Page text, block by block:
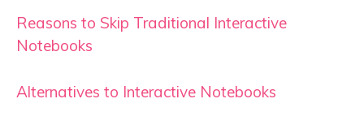
Reasons to Skip Traditional Interactive
Notebooks
Alternatives to Interactive Notebooks